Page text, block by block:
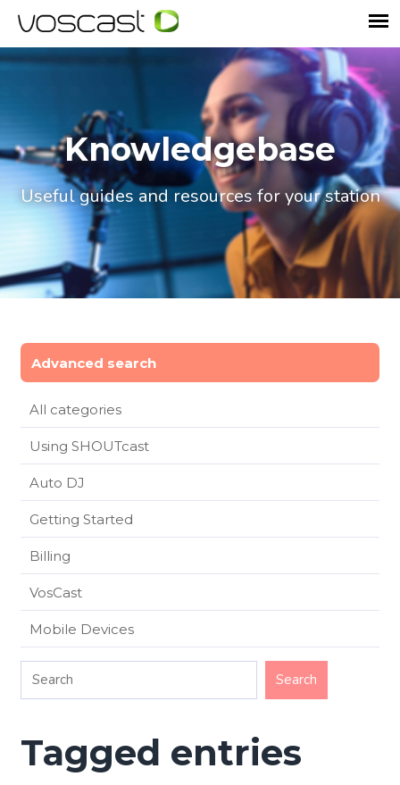
Knowledgebase
Useful guides and resources for your station
Advanced search
All categories
Using SHOUTcast
Auto DJ
Getting Started
Billing
VosCast
Mobile Devices
Tagged entries